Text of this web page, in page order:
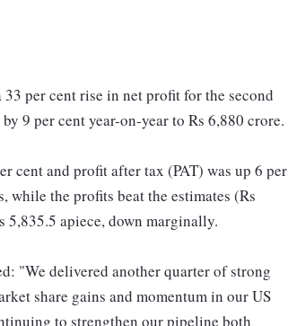
per cent rise in net profit for the second
9 per cent year-on-year to Rs 6,880 crore.
cent and profit after tax (PAT) was up 6 per
while the profits beat the estimates (Rs
5,835.5 apiece, down marginally.
"We delivered another quarter of strong
share gains and momentum in our US
to strengthen our pipeline both